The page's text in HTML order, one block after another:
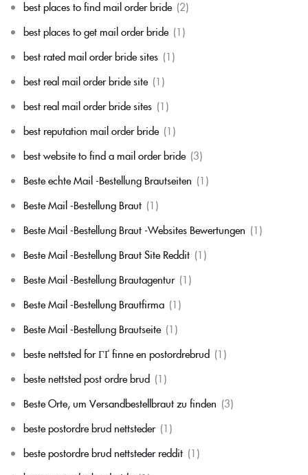
best places to find mail order bride (2)
best places to get mail order bride (1)
best rated mail order bride sites (1)
best real mail order bride site (1)
best real mail order bride sites (1)
best reputation mail order bride (1)
best website to find a mail order bride (3)
Beste echte Mail -Bestellung Brautseiten (1)
Beste Mail -Bestellung Braut (1)
Beste Mail -Bestellung Braut -Websites Bewertungen (1)
Beste Mail -Bestellung Braut Site Reddit (1)
Beste Mail -Bestellung Brautagentur (1)
Beste Mail -Bestellung Brautfirma (1)
Beste Mail -Bestellung Brautseite (1)
beste nettsted for ГҐ finne en postordrebrud (1)
beste nettsted post ordre brud (1)
Beste Orte, um Versandbestellbraut zu finden (3)
beste postordre brud nettsteder (1)
beste postordre brud nettsteder reddit (1)